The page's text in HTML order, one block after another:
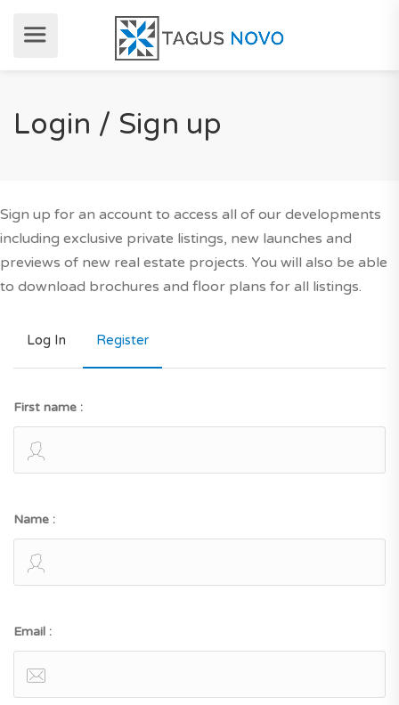
Login / Sign up
Sign up for an account to access all of our developments
including exclusive private listings, new launches and
previews of new real estate projects. You will also be able
to download brochures and floor plans for all listings.
Log In Register
First name :
Name :
Email :